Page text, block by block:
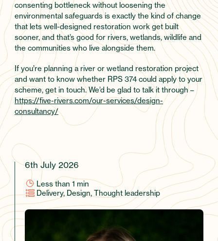
consenting bottleneck without loosening the
environmental safeguards is exactly the kind of change
that lets well-designed restoration work get built
sooner, and that’s good for rivers, wetlands, wildlife and
the communities who live alongside them.
If you’re planning a river or wetland restoration project
and want to know whether RPS 374 could apply to your
scheme, get in touch. We’d be glad to talk it through –
https://five-rivers.com/our-services/design-
consultancy/
6th July 2026
Less than 1 min
Delivery, Design, Thought leadership